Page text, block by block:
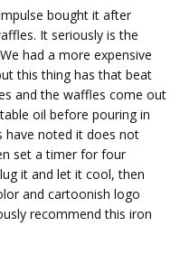
bought it after
It seriously is the
had a more expensive
this thing has that beat
and the waffles come out
oil before pouring in
have noted it does not
set a timer for four
it and let it cool, then
and cartoonish logo
recommend this iron